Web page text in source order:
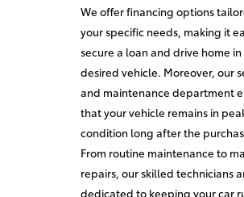
We offer financing options
your specific needs, making it
secure a loan and drive home
desired vehicle. Moreover, our
and maintenance department
that your vehicle remains in
condition long after the
From routine maintenance to
repairs, our skilled technicians
dedicated to keeping your car